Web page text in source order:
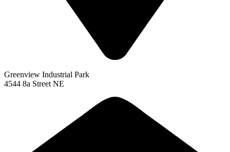
Greenview Industrial Park
4544 8a Street NE